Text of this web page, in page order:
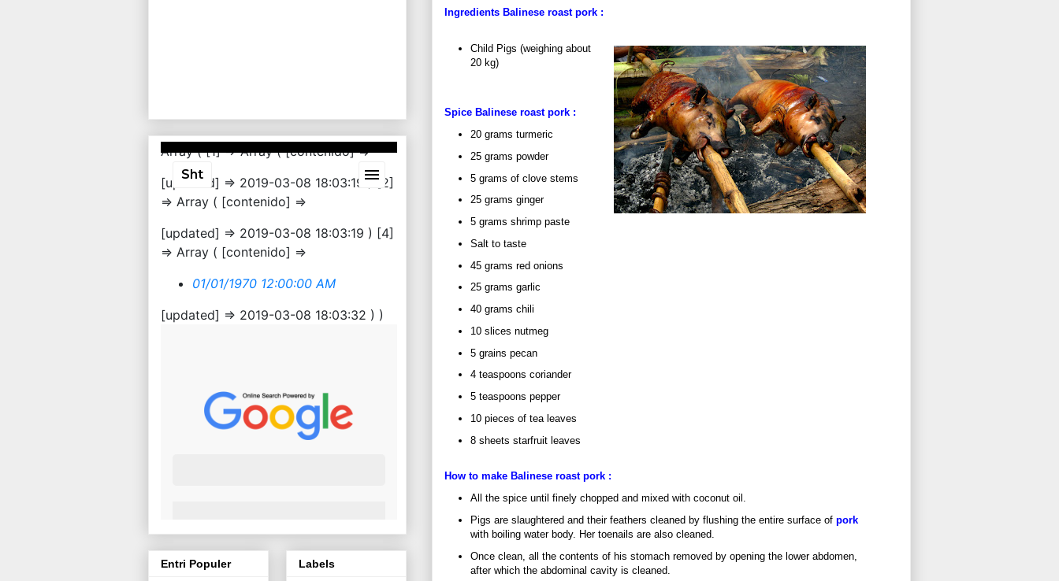
Ingredients Balinese roast pork :
Child Pigs (weighing about
20 kg)
Spice Balinese roast pork :
20 grams turmeric
25 grams powder
5 grams of clove stems
25 grams ginger
5 grams shrimp paste
Salt to taste
45 grams red onions
25 grams garlic
40 grams chili
10 slices nutmeg
5 grains pecan
4 teaspoons coriander
5 teaspoons pepper
10 pieces of tea leaves
8 sheets starfruit leaves
How to make Balinese roast pork :
All the spice until finely chopped and mixed with coconut oil.
Pigs are slaughtered and their feathers cleaned by flushing the entire surface of pork
with boiling water body. Her toenails are also cleaned.
Once clean, all the contents of his stomach removed by opening the lower abdomen,
after which the abdominal cavity is cleaned.
Entri Populer
Labels